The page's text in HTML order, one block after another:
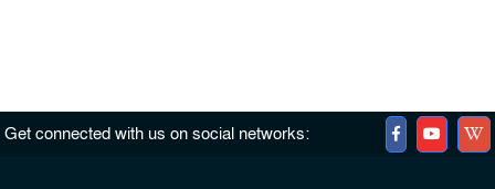
Get connected with us on social networks: